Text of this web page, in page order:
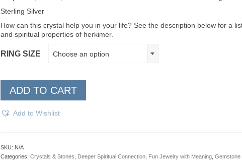
Sterling Silver
How can this crystal help you in your life? See the description below for a
and spiritual properties of herkimer.
RING SIZE Choose an option
ADD TO CART
Add to Wishlist
SKU: N/A
Categories: Crystals & Stones Deeper Spiritual Connection, Fun Jewelry with Meaning, Gemstone